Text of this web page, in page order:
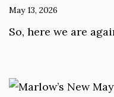
May 13, 2026
So, here we are